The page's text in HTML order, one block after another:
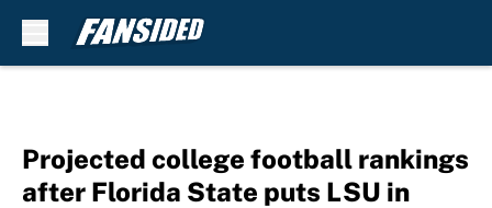
Projected college football rankings
after Florida State puts LSU in